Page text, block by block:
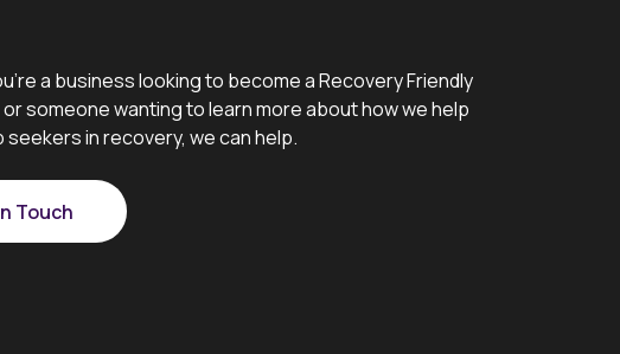
a business looking to become a Recovery Friendly
someone wanting to learn more about how we help
in recovery, we can help.
Touch